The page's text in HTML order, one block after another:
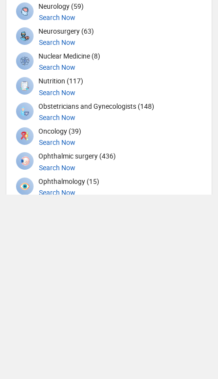
Neurology (59)
Search Now
Neurosurgery (63)
Search Now
Nuclear Medicine (8)
Search Now
Nutrition (117)
Search Now
Obstetricians and Gynecologists (148)
Search Now
Oncology (39)
Search Now
Ophthalmic surgery (436)
Search Now
Ophthalmology (15)
Search Now